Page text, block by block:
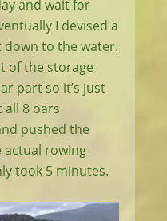
and wait for
I devised a
to the water.
of the storage
part so it’s just
8 oars
pushed the
actual rowing
took 5 minutes.